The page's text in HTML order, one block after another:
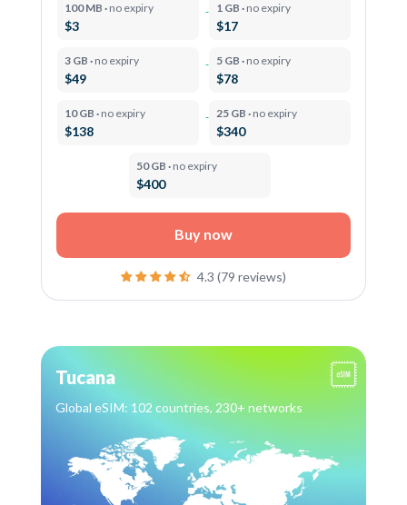
100 MB · no expiry
$3
1 GB · no expiry
$17
3 GB · no expiry
$49
5 GB · no expiry
$78
10 GB · no expiry
$138
25 GB · no expiry
$340
50 GB · no expiry
$400
Buy now
4.3 (79 reviews)
Tucana
Global eSIM: 102 countries, 230+ networks